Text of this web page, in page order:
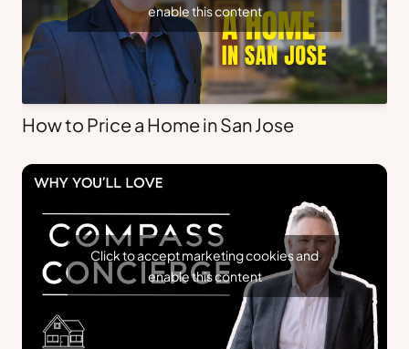
enable this content
How to Price a Home in San Jose
Click to accept marketing cookies and
enable this content